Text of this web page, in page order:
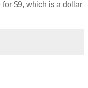
for $9, which is a dollar